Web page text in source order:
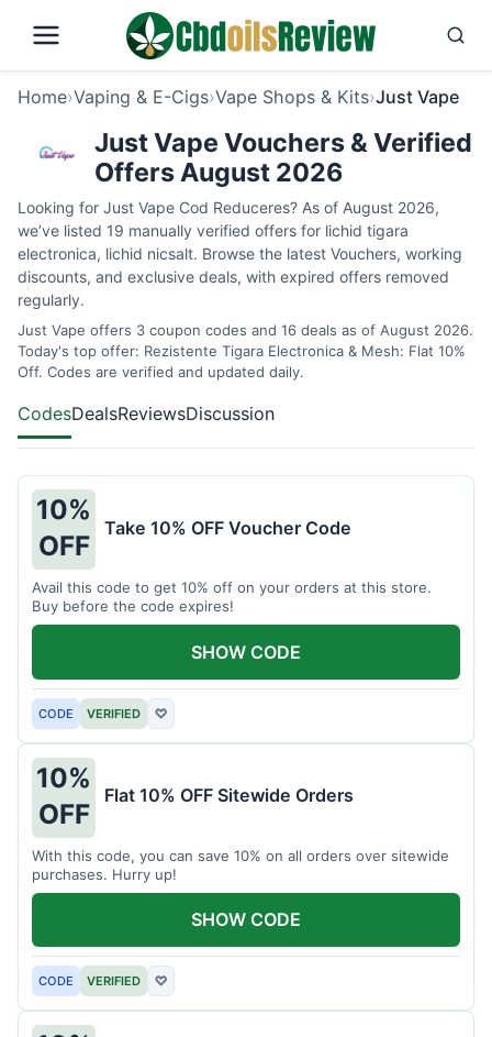
Home›Vaping & E-Cigs›Vape Shops & Kits›Just Vape
Just Vape Vouchers & Verified
Offers August 2026
Looking for Just Vape Cod Reduceres? As of August 2026,
we’ve listed 19 manually verified offers for lichid tigara
electronica, lichid nicsalt. Browse the latest Vouchers, working
discounts, and exclusive deals, with expired offers removed
regularly.
Just Vape offers 3 coupon codes and 16 deals as of August 2026.
Today's top offer: Rezistente Tigara Electronica & Mesh: Flat 10%
Off. Codes are verified and updated daily.
CodesDealsReviewsDiscussion
10%
OFF
Take 10% OFF Voucher Code
Avail this code to get 10% off on your orders at this store.
Buy before the code expires!
CODE VERIFIED ♡
SHOW CODE
10%
OFF
Flat 10% OFF Sitewide Orders
With this code, you can save 10% on all orders over sitewide
purchases. Hurry up!
CODE VERIFIED ♡
SHOW CODE